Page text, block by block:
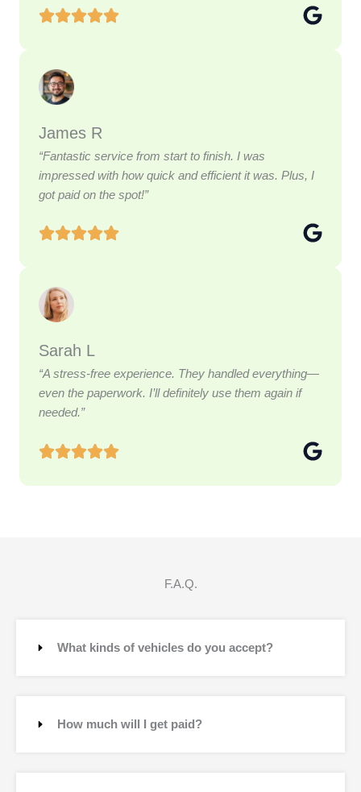
James R
“Fantastic service from start to finish. I was
impressed with how quick and efficient it was. Plus, I
got paid on the spot!”
Sarah L
“A stress-free experience. They handled everything—
even the paperwork. I’ll definitely use them again if
needed.”
F.A.Q.
What kinds of vehicles do you accept?
How much will I get paid?